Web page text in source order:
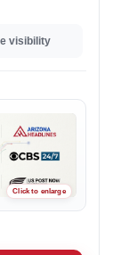
visibility